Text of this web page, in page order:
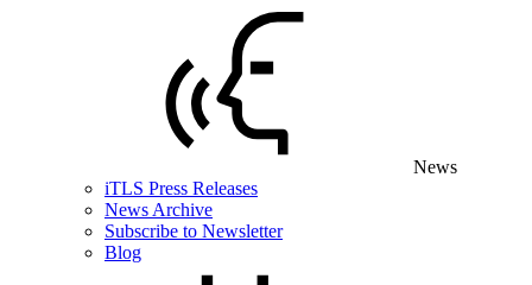
News
iTLS Press Releases
News Archive
Subscribe to Newsletter
Blog